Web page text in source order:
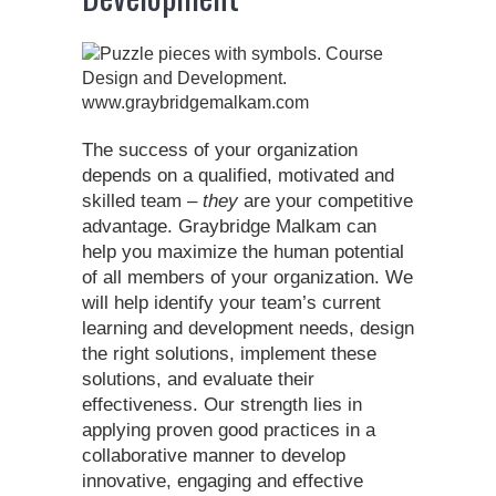
The success of your organization
depends on a qualified, motivated and
skilled team – they are your competitive
advantage. Graybridge Malkam can
help you maximize the human potential
of all members of your organization. We
will help identify your team’s current
learning and development needs, design
the right solutions, implement these
solutions, and evaluate their
effectiveness. Our strength lies in
applying proven good practices in a
collaborative manner to develop
innovative, engaging and effective